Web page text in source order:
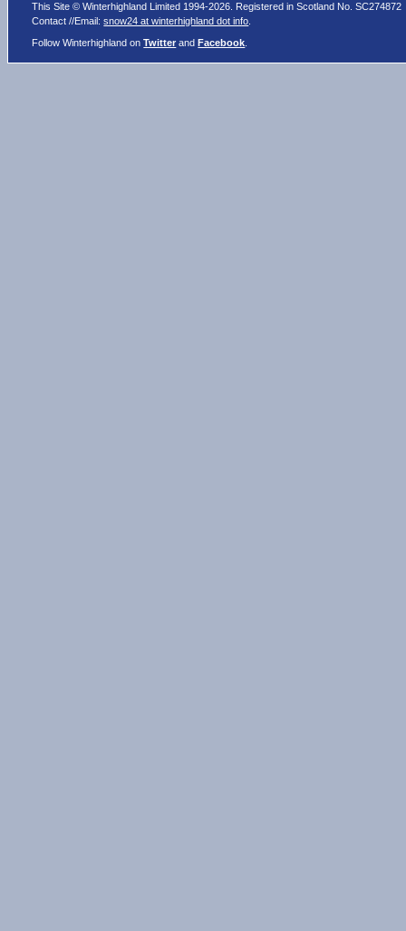
This Site © Winterhighland Limited 1994-2026. Registered in Scotland No. SC274872
Contact //Email:snow24 at winterhighland dot info
Follow Winterhighland onTwitter andFacebook